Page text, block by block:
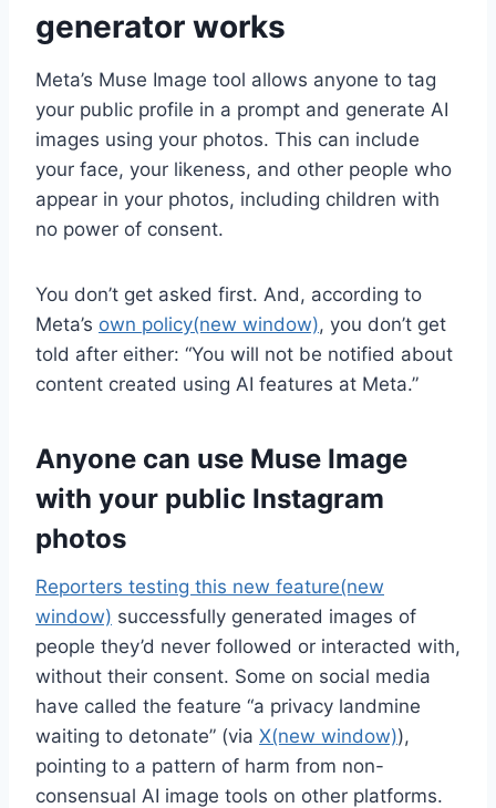
generator works
Meta’s Muse Image tool allows anyone to tag
your public profile in a prompt and generate AI
images using your photos. This can include
your face, your likeness, and other people who
appear in your photos, including children with
no power of consent.
You don’t get asked first. And, according to
Meta’s own policy(new window), you don’t get
told after either: “You will not be notified about
content created using AI features at Meta.”
Anyone can use ​​Muse Image
with your public Instagram
photos
Reporters testing this new feature(new
window) successfully generated images of
people they’d never followed or interacted with,
without their consent. Some on social media
have called the feature “a privacy landmine
waiting to detonate” (via X(new window)),
pointing to a pattern of harm from non-
consensual AI image tools on other platforms.